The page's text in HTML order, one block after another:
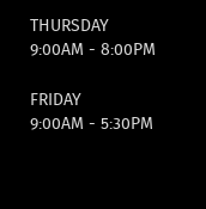
THURSDAY
9:00AM - 8:00PM
FRIDAY
9:00AM - 5:30PM